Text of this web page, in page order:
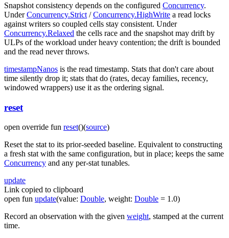
Snapshot consistency depends on the configured Concurrency.
UnderConcurrency.Strict /Concurrency.HighWrite a read locks
against writers so coupled cells stay consistent. Under
Concurrency.Relaxed the cells race and the snapshot may drift by
ULPs of the workload under heavy contention; the drift is bounded
and the read never throws.
timestampNanos is the read timestamp. Stats that don't care about
time silently drop it; stats that do (rates, decay families, recency,
windowed wrappers) use it as the ordering signal.
reset
open override fun reset()(source)
Reset the stat to its prior-seeded baseline. Equivalent to constructing
a fresh stat with the same configuration, but in place; keeps the same
Concurrency and any per-stat tunables.
update
Link copied to clipboard
open fun update(value: Double, weight: Double = 1.0)
Record an observation with the given weight, stamped at the current
time.